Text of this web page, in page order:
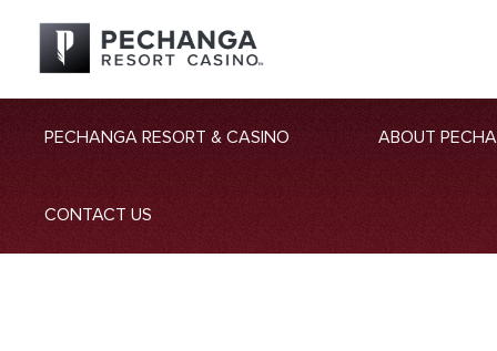
PECHANGA RESORT & CASINO ABOUT
CONTACT US